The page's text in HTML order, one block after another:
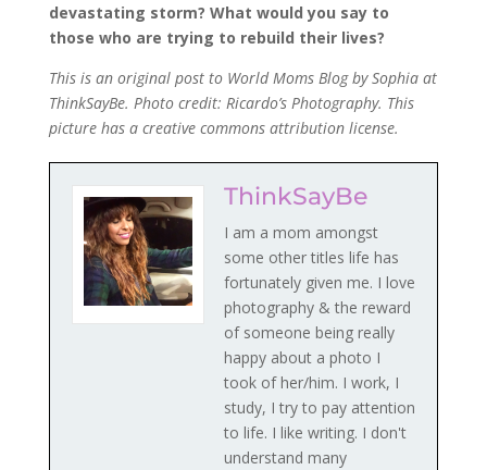
devastating storm? What would you say to
those who are trying to rebuild their lives?
This is an original post to World Moms Blog by Sophia at
ThinkSayBe. Photo credit: Ricardo’s Photography. This
picture has a creative commons attribution license.
ThinkSayBe
I am a mom amongst
some other titles life has
fortunately given me. I love
photography & the reward
of someone being really
happy about a photo I
took of her/him. I work, I
study, I try to pay attention
to life. I like writing. I don't
understand many